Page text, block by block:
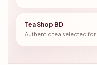
Tea Shop BD
Authentic tea selected